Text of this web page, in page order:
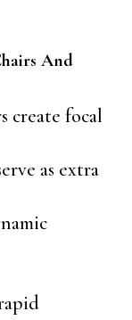
And
create focal
as extra